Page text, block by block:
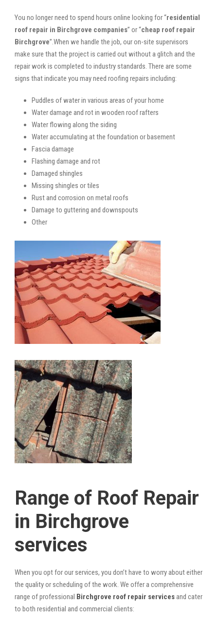
You no longer need to spend hours online looking for “residential
roof repair in Birchgrove companies” or “cheap roof repair
Birchgrove”.When we handle the job, our on-site supervisors
make sure that the project is carried out without a glitch and the
repair work is completed to industry standards. There are some
signs that indicate you may need roofing repairs including:
Puddles of water in various areas of your home
Water damage and rot in wooden roof rafters
Water flowing along the siding
Water accumulating at the foundation or basement
Fascia damage
Flashing damage and rot
Damaged shingles
Missing shingles or tiles
Rust and corrosion on metal roofs
Damage to guttering and downspouts
Other
Range of Roof Repair
in Birchgrove
services
When you opt for our services, you don’t have to worry about either
the quality or scheduling of the work. We offer a comprehensive
range of professional Birchgrove roof repair servicesand cater
to both residential and commercial clients: